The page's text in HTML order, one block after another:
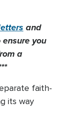
and
ensure you
a
faith-
its way